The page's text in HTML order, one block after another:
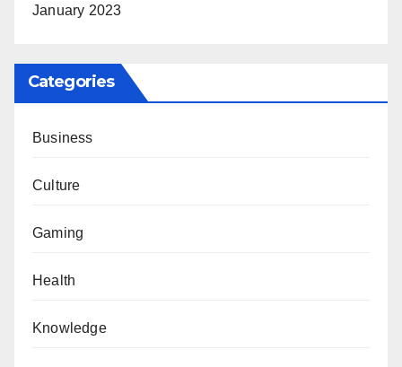
January 2023
Categories
Business
Culture
Gaming
Health
Knowledge